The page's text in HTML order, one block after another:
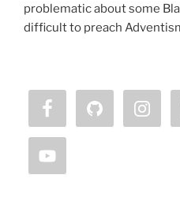
problematic about some
difficult to preach